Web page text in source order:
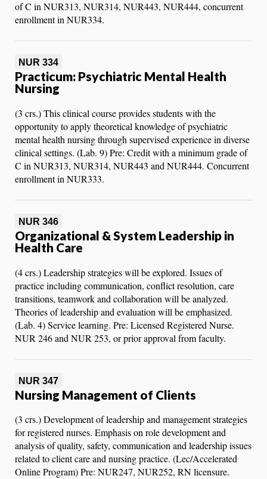
of C in NUR313, NUR314, NUR443, NUR444, concurrent
enrollment in NUR334.
NUR 334
Practicum: Psychiatric Mental Health
Nursing
(3 crs.) This clinical course provides students with the
opportunity to apply theoretical knowledge of psychiatric
mental health nursing through supervised experience in diverse
clinical settings. (Lab. 9) Pre: Credit with a minimum grade of
C in NUR313, NUR314, NUR443 and NUR444. Concurrent
enrollment in NUR333.
NUR 346
Organizational & System Leadership in
Health Care
(4 crs.) Leadership strategies will be explored. Issues of
practice including communication, conflict resolution, care
transitions, teamwork and collaboration will be analyzed.
Theories of leadership and evaluation will be emphasized.
(Lab. 4) Service learning. Pre: Licensed Registered Nurse.
NUR 246 and NUR 253, or prior approval from faculty.
NUR 347
Nursing Management of Clients
(3 crs.) Development of leadership and management strategies
for registered nurses. Emphasis on role development and
analysis of quality, safety, communication and leadership issues
related to client care and nursing practice. (Lec/Accelerated
Online Program) Pre: NUR247, NUR252, RN licensure.